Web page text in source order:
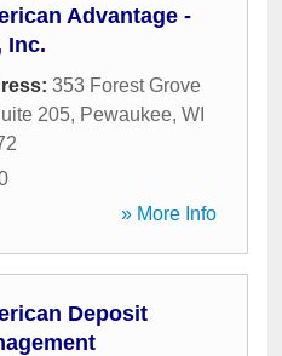
Advantage -
Inc.
353 Forest Grove
205, Pewaukee, WI
» More Info
Deposit